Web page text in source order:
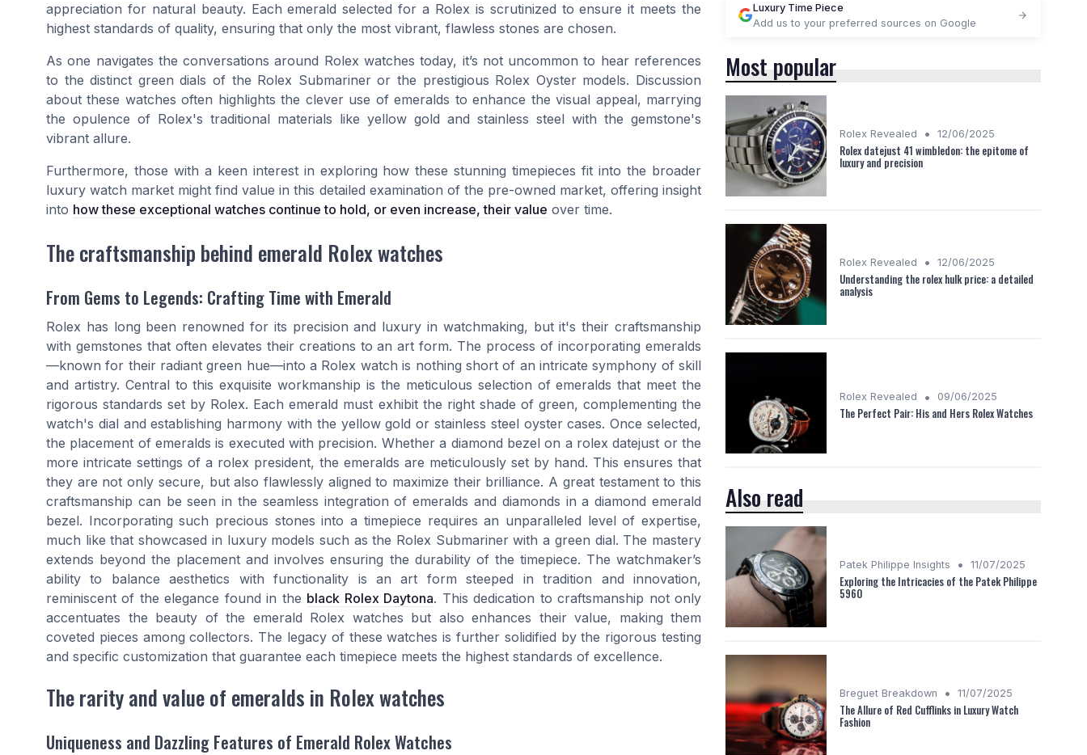
appreciation for natural beauty. Each emerald selected for a Rolex is scrutinized to ensure it meets the
highest standards of quality, ensuring that only the most vibrant, flawless stones are chosen.
As one navigates the conversations around Rolex watches today, it’s not uncommon to hear references
to the distinct green dials of the Rolex Submarineror the prestigious Rolex Oyster models. Discussion
about these watches often highlights the clever use of emeralds to enhance the visual appeal, marrying
the opulence of Rolex's traditional materials like yellow gold and stainless steel with the gemstone's
vibrant allure.
Furthermore, those with a keen interest in exploring how these stunning timepieces fit into the broader
luxury watch market might find value in this detailed examination of the pre-owned market, offering insight
into how these exceptional watches continue to hold, or even increase, their value over time.
The craftsmanship behind emerald Rolex watches
From Gems to Legends: Crafting Time with Emerald
Rolex has long been renowned for its precision and luxury in watchmaking, but it's their craftsmanship
with gemstones that often elevates their creations to an art form. The process of incorporating emeralds
—known for their radiant green hue—into a Rolex watch is nothing short of an intricate symphony of skill
and artistry. Central to this exquisite workmanship is the meticulous selection of emeralds that meet the
rigorous standards set by Rolex. Each emerald must exhibit the right shade of green, complementing the
watch's dial and establishing harmony with the yellow gold or stainless steel oyster cases. Once selected,
the placement of emeralds is executed with precision. Whether a diamond bezel on a rolex datejust or the
more intricate settings of a rolex president, the emeralds are meticulously set by hand. This ensures that
they are not only secure, but also flawlessly aligned to maximize their brilliance. A great testament to this
craftsmanship can be seen in the seamless integration of emeralds and diamonds in a diamond emerald
bezel. Incorporating such precious stones into a timepiece requires an unparalleled level of expertise,
much like that showcased in luxury models such as the Rolex Submariner with a green dial. The mastery
extends beyond the placement and involves ensuring the durability of the timepiece. The watchmaker’s
ability to balance aesthetics with functionality is an art form steeped in tradition and innovation,
reminiscent of the elegance found in the black Rolex Daytona. This dedication to craftsmanship not only
accentuates the beauty of the emerald Rolex watches but also enhances their value, making them
coveted pieces among collectors. The legacy of these watches is further solidified by the rigorous testing
and specific customization that guarantee each timepiece meets the highest standards of excellence.
The rarity and value of emeralds in Rolex watches
Uniqueness and Dazzling Features of Emerald Rolex Watches
Luxury Time Piece
Add us to your preferred sources on Google
Most popular
Rolex Revealed • 12/06/2025
Rolex datejust 41 wimbledon: the epitome of
luxury and precision
Rolex Revealed • 12/06/2025
Understanding the rolex hulk price: a detailed
analysis
Rolex Revealed • 09/06/2025
The Perfect Pair: His and Hers Rolex Watches
Also read
Patek Philippe Insights • 11/07/2025
Exploring the Intricacies of the Patek Philippe
5960
Breguet Breakdown • 11/07/2025
The Allure of Red Cufflinks in Luxury Watch
Fashion